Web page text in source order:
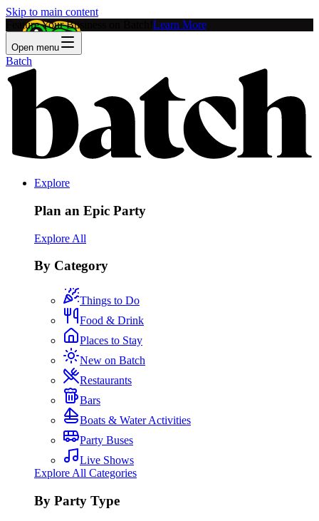
Skip to main content
Feature Your Business on Batch! Learn More
Open menu
Batch
Explore
Plan an Epic Party
Explore All
By Category
Things to Do
Food & Drink
Places to Stay
New on Batch
Restaurants
Bars
Boats & Water Activities
Party Buses
Live Shows
Explore All Categories
By Party Type